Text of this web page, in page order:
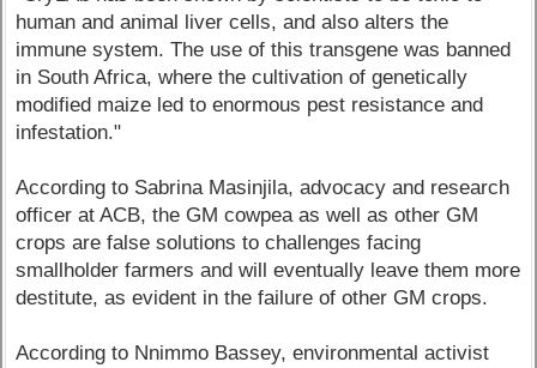
human and animal liver cells, and also alters the
immune system. The use of this transgene was banned
in South Africa, where the cultivation of genetically
modified maize led to enormous pest resistance and
infestation."
According to Sabrina Masinjila, advocacy and research
officer at ACB, the GM cowpea as well as other GM
crops are false solutions to challenges facing
smallholder farmers and will eventually leave them more
destitute, as evident in the failure of other GM crops.
According to Nnimmo Bassey, environmental activist